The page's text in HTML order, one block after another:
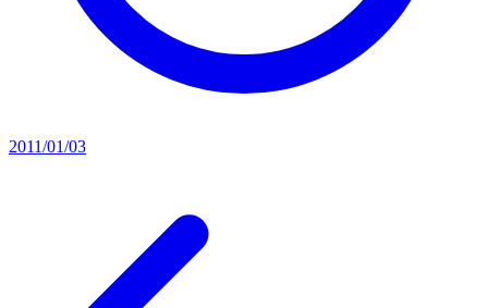
2011/01/03